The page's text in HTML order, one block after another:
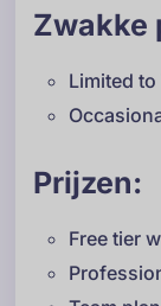
Zwakke
Limited
Prijzen:
Free tier